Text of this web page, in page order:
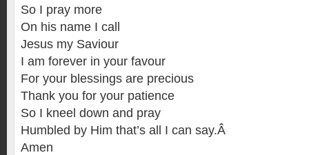
So I pray more
On his name I call
Jesus my Saviour
I am forever in your favour
For your blessings are precious
Thank you for your patience
So I kneel down and pray
Humbled by Him that’s all I can say.Â
Amen